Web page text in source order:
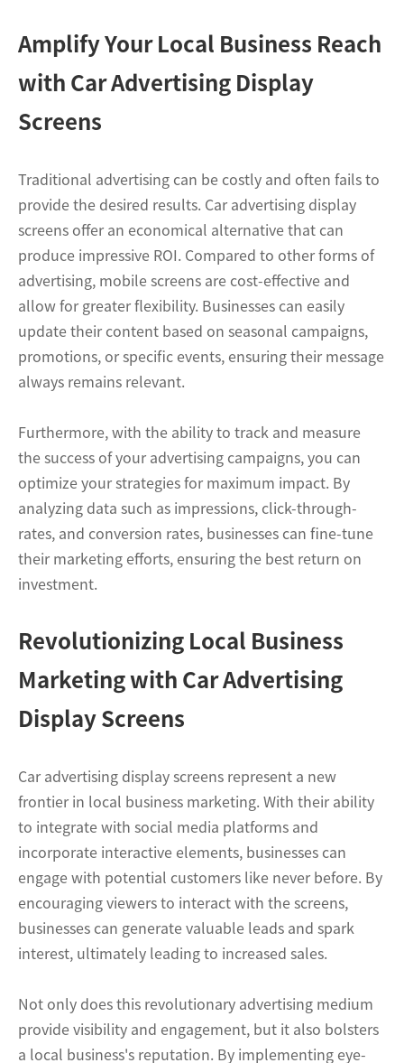
Amplify Your Local Business Reach
with Car Advertising Display
Screens
Traditional advertising can be costly and often fails to
provide the desired results. Car advertising display
screens offer an economical alternative that can
produce impressive ROI. Compared to other forms of
advertising, mobile screens are cost-effective and
allow for greater flexibility. Businesses can easily
update their content based on seasonal campaigns,
promotions, or specific events, ensuring their message
always remains relevant.
Furthermore, with the ability to track and measure
the success of your advertising campaigns, you can
optimize your strategies for maximum impact. By
analyzing data such as impressions, click-through-
rates, and conversion rates, businesses can fine-tune
their marketing efforts, ensuring the best return on
investment.
Revolutionizing Local Business
Marketing with Car Advertising
Display Screens
Car advertising display screens represent a new
frontier in local business marketing. With their ability
to integrate with social media platforms and
incorporate interactive elements, businesses can
engage with potential customers like never before. By
encouraging viewers to interact with the screens,
businesses can generate valuable leads and spark
interest, ultimately leading to increased sales.
Not only does this revolutionary advertising medium
provide visibility and engagement, but it also bolsters
a local business's reputation. By implementing eye-